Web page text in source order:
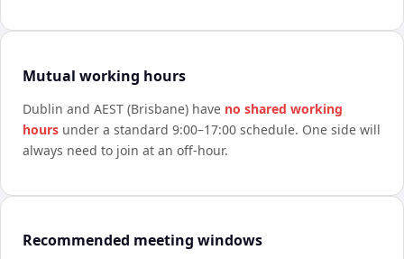
Mutual working hours
Dublin and AEST (Brisbane) have no shared working
hours under a standard 9:00–17:00 schedule. One side will
always need to join at an off-hour.
Recommended meeting windows